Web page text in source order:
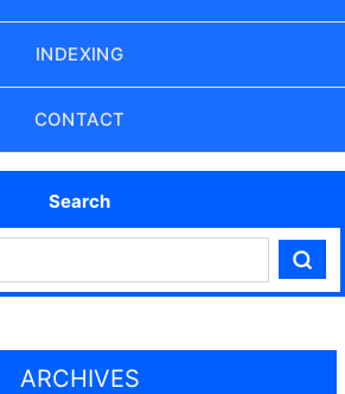
INDEXING
CONTACT
Search
ARCHIVES